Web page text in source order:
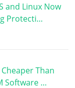
and Linux Now
Protecti…
Than
Software …